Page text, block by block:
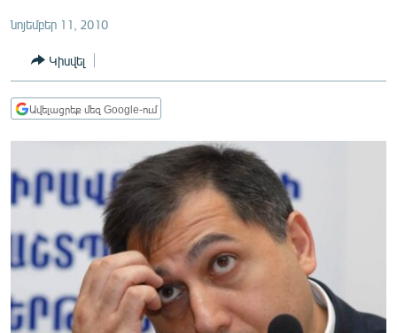
ԻՐԱՎՈՒՆՔ
ՀԱՍԱՐԱԿՈՒԹՅՈՒՆ
ՏՆՏԵՍՈՒԹՅՈՒՆ
ՊԱՏԵՐԱԶՄԻ 6 ՇԱԲԱԹՆԵՐԸ
ՏԱՐԱԾԱՇՐՋԱՆ
ՄԻՋԱԶԳԱՅԻՆ
ՄՇԱԿՈՒՅԹ
ՍՊՈՐՏ
ՄԵԿՆԱԲԱՆՈՒԹՅՈՒՆ
նոյեմբեր 11, 2010
Կիսվել
Ավելացրեք մեզ Google-ում